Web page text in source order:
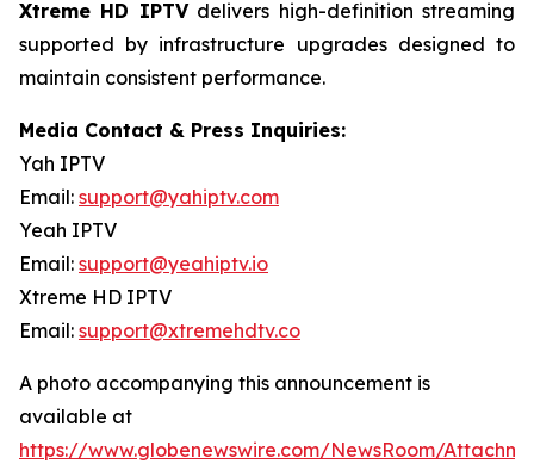
Xtreme HD IPTVdelivers high-definition streaming
supported by infrastructure upgrades designed to
maintain consistent performance.
Media Contact & Press Inquiries:
Yah IPTV
Email: support@yahiptv.com
Yeah IPTV
Email: support@yeahiptv.io
Xtreme HD IPTV
Email: support@xtremehdtv.co
A photo accompanying this announcement is
available at
https://www.globenewswire.com/NewsRoom/